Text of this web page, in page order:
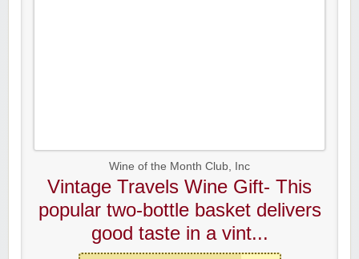
Wine of the Month Club, Inc
Vintage Travels Wine Gift- This
popular two-bottle basket delivers
good taste in a vint...